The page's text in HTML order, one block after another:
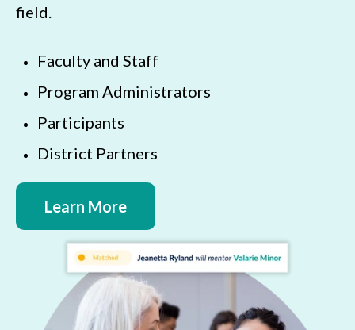
field.
Faculty and Staff
Program Administrators
Participants
District Partners
Learn More